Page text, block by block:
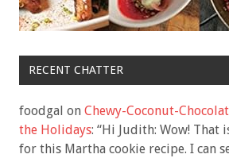
RECENT CHATTER
foodgal on Chewy-Coconut-
the Holidays: “Hi Judith: Wow! That
for this Martha cookie recipe. I can